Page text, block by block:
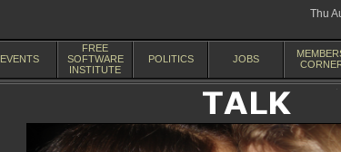
Thu
EVENTS
FREE
SOFTWARE
INSTITUTE
POLITICS JOBS